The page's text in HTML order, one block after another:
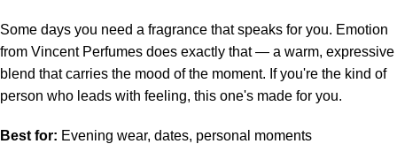
Some days you need a fragrance that speaks for you. Emotion
from Vincent Perfumes does exactly that — a warm, expressive
blend that carries the mood of the moment. If you're the kind of
person who leads with feeling, this one's made for you.
Best for: Evening wear, dates, personal moments